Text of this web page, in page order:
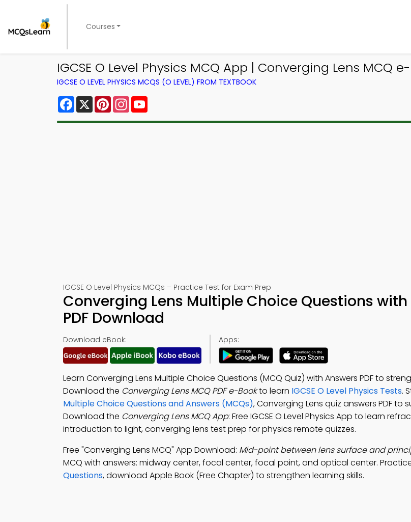
Courses
IGCSE O Level Physics MCQ App | Converging Lens MCQ e-
IGCSE O LEVEL PHYSICS MCQS (O LEVEL) FROM TEXTBOOK
Facebook
X PinterestInstagram
IGCSE O Level Physics MCQs – Practice Test for Exam Prep
Converging Lens Multiple Choice Questions with
PDF Download
Download eBook: Apps:
Learn Converging Lens Multiple Choice Questions (MCQ Quiz) with Answers PDF to
Download the Converging Lens MCQ PDF e-Bookto learn IGCSE O Level Physics Tests.
Multiple Choice Questions and Answers (MCQs), Converging Lens quiz answers PDF to
Download the Converging Lens MCQ App: Free IGCSE O Level Physics App to learn
introduction to light, converging lens test prep for physics remote quizzes.
Free "Converging Lens MCQ" App Download: Mid-point between lens surface and
MCQ with answers: midway center, focal center, focal point, and optical center.
Questions, download Apple Book (Free Chapter) to strengthen learning skills.